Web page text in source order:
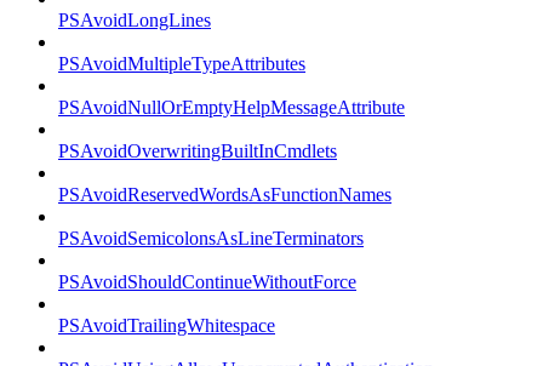
PSAvoidLongLines
PSAvoidMultipleTypeAttributes
PSAvoidNullOrEmptyHelpMessageAttribute
PSAvoidOverwritingBuiltInCmdlets
PSAvoidReservedWordsAsFunctionNames
PSAvoidSemicolonsAsLineTerminators
PSAvoidShouldContinueWithoutForce
PSAvoidTrailingWhitespace